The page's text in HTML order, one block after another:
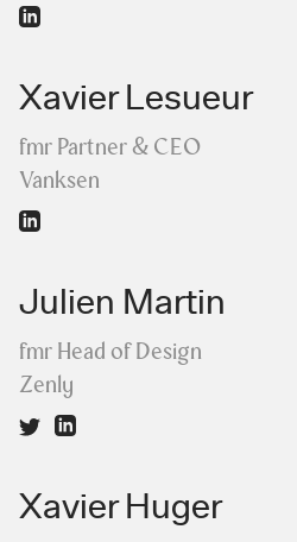
Xavier Lesueur
fmr Partner & CEO
Vanksen
Julien Martin
fmr Head of Design
Zenly
Xavier Huger